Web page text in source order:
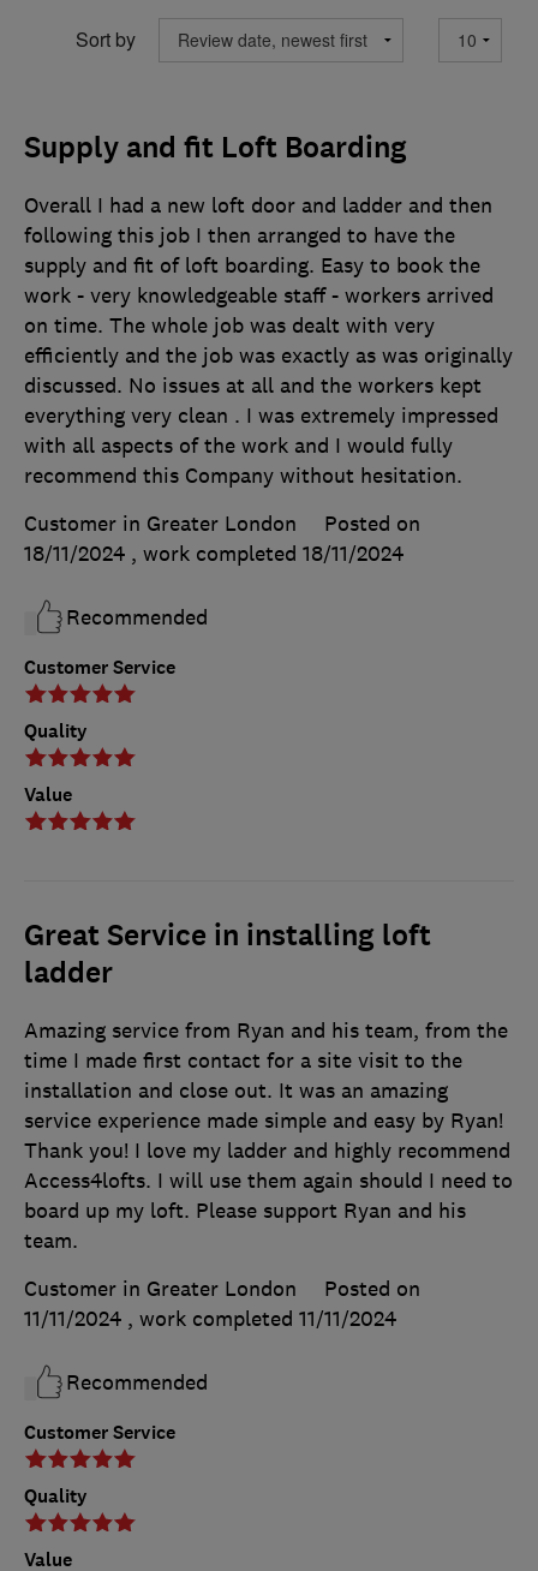
Sort by
Supply and fit Loft Boarding
Customer Service
Quality
Value
Overall I had a new loft door and ladder and then
following this job I then arranged to have the
supply and fit of loft boarding. Easy to book the
work - very knowledgeable staff - workers arrived
on time. The whole job was dealt with very
efficiently and the job was exactly as was originally
discussed. No issues at all and the workers kept
everything very clean . I was extremely impressed
with all aspects of the work and I would fully
recommend this Company without hesitation.
Customer in Greater London
Posted on
18/11/2024 , work completed 18/11/2024
Recommended
Great Service in installing loft
ladder
Customer Service
Quality
Value
Amazing service from Ryan and his team, from the
time I made first contact for a site visit to the
installation and close out. It was an amazing
service experience made simple and easy by Ryan!
Thank you! I love my ladder and highly recommend
Access4lofts. I will use them again should I need to
board up my loft. Please support Ryan and his
team.
Customer in Greater London
Posted on
11/11/2024 , work completed 11/11/2024
Recommended